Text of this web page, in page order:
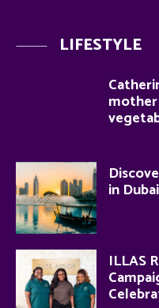
LIFESTYLE
mother
in
ILLAS